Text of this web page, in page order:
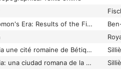
Back to Solomon's Era: Results of the First Excavations at "Slaves' Hill" (Site 34, Timna, Israel)
Baelo Claudia une cité romaine de Bétique
Baelo Claudia: una ciudad romana de la Bética